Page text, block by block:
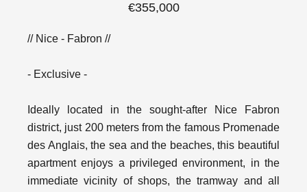
€355,000
// Nice - Fabron //
- Exclusive -
Ideally located in the sought-after Nice Fabron
district, just 200 meters from the famous Promenade
des Anglais, the sea and the beaches, this beautiful
apartment enjoys a privileged environment, in the
immediate vicinity of shops, the tramway and all